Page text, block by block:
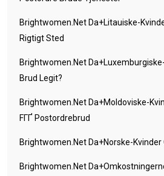
Brightwomen.net Da+litauiske-
Rigtigt Sted
Brightwomen.net
Brud Legit?
Brightwomen.net Da+moldoviske-
FГҐ Postordrebrud
Brightwomen.net Da+norske-Kvinder
Brightwomen.net